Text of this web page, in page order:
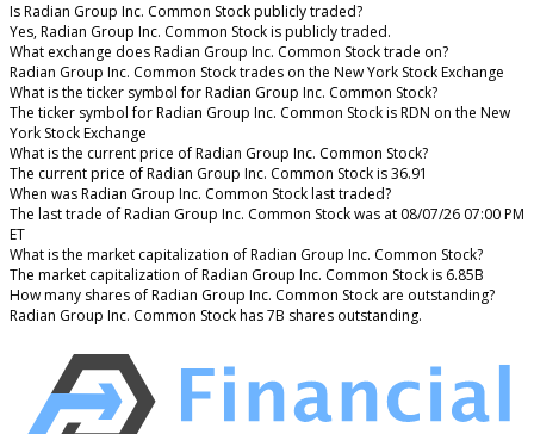
Is Radian Group Inc. Common Stock publicly traded?
Yes, Radian Group Inc. Common Stock is publicly traded.
What exchange does Radian Group Inc. Common Stock trade on?
Radian Group Inc. Common Stock trades on the New York Stock Exchange
What is the ticker symbol for Radian Group Inc. Common Stock?
The ticker symbol for Radian Group Inc. Common Stock is RDN on the New
York Stock Exchange
What is the current price of Radian Group Inc. Common Stock?
The current price of Radian Group Inc. Common Stock is 36.91
When was Radian Group Inc. Common Stock last traded?
The last trade of Radian Group Inc. Common Stock was at 08/07/26 07:00 PM
ET
What is the market capitalization of Radian Group Inc. Common Stock?
The market capitalization of Radian Group Inc. Common Stock is 6.85B
How many shares of Radian Group Inc. Common Stock are outstanding?
Radian Group Inc. Common Stock has 7B shares outstanding.